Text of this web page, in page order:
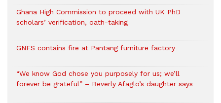
Ghana High Commission to proceed with UK PhD
scholars’ verification, oath-taking
GNFS contains fire at Pantang furniture factory
“We know God chose you purposely for us; we’ll
forever be grateful” – Beverly Afaglo’s daughter says